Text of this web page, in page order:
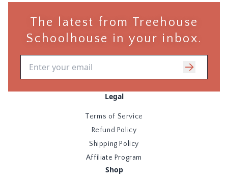
The latest from Treehouse
Schoolhouse in your inbox.
Email address
Legal
Terms of Service
Refund Policy
Shipping Policy
Affiliate Program
Shop